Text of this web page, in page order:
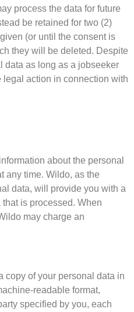
process the data for future
be retained for two (2)
(or until the consent is
they will be deleted. Despite
data as long as a jobseeker
action in connection with
about the personal
any time. Wildo, as the
data, will provide you with a
is processed. When
may charge an
copy of your personal data in
readable format,
specified by you, each